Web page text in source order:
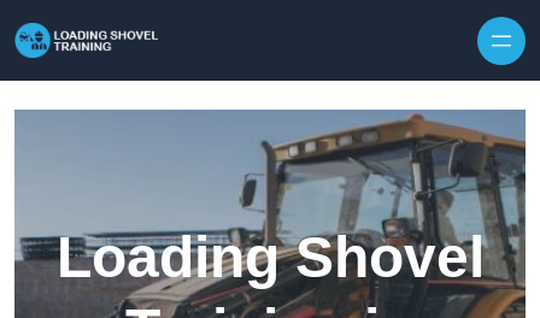
Loading Shovel